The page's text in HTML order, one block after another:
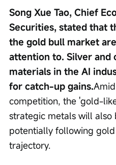
Song Xue Tao, Chief
Securities, stated that
the gold bull market
attention to. Silver and
materials in the AI
for catch-up gains.
competition, the 'gold-
strategic metals will also
potentially following
trajectory.